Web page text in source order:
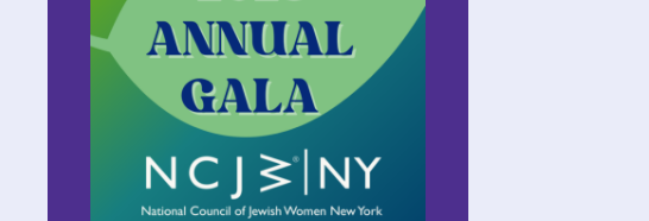
FOR YOUR NEXT
EVENT!
SHOP